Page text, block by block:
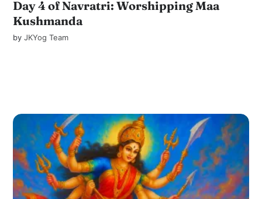
Day 4 of Navratri: Worshipping Maa
Kushmanda
byJKYog Team